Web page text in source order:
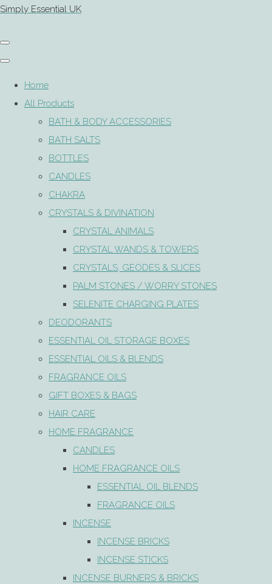
Simply Essential UK
Home
All Products
BATH & BODY ACCESSORIES
BATH SALTS
BOTTLES
CANDLES
CHAKRA
CRYSTALS & DIVINATION
CRYSTAL ANIMALS
CRYSTAL WANDS & TOWERS
CRYSTALS, GEODES & SLICES
PALM STONES / WORRY STONES
SELENITE CHARGING PLATES
DEODORANTS
ESSENTIAL OIL STORAGE BOXES
ESSENTIAL OILS & BLENDS
FRAGRANCE OILS
GIFT BOXES & BAGS
HAIR CARE
HOME FRAGRANCE
CANDLES
HOME FRAGRANCE OILS
ESSENTIAL OIL BLENDS
FRAGRANCE OILS
INCENSE
INCENSE BRICKS
INCENSE STICKS
INCENSE BURNERS & BRICKS